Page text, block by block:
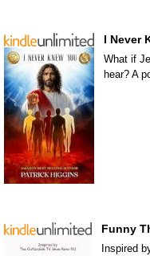
I Never
What if
hear? A
Funny
Inspired